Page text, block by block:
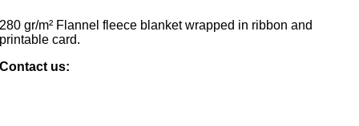
280 gr/m² Flannel fleece blanket wrapped in ribbon and
printable card.
Contact us: